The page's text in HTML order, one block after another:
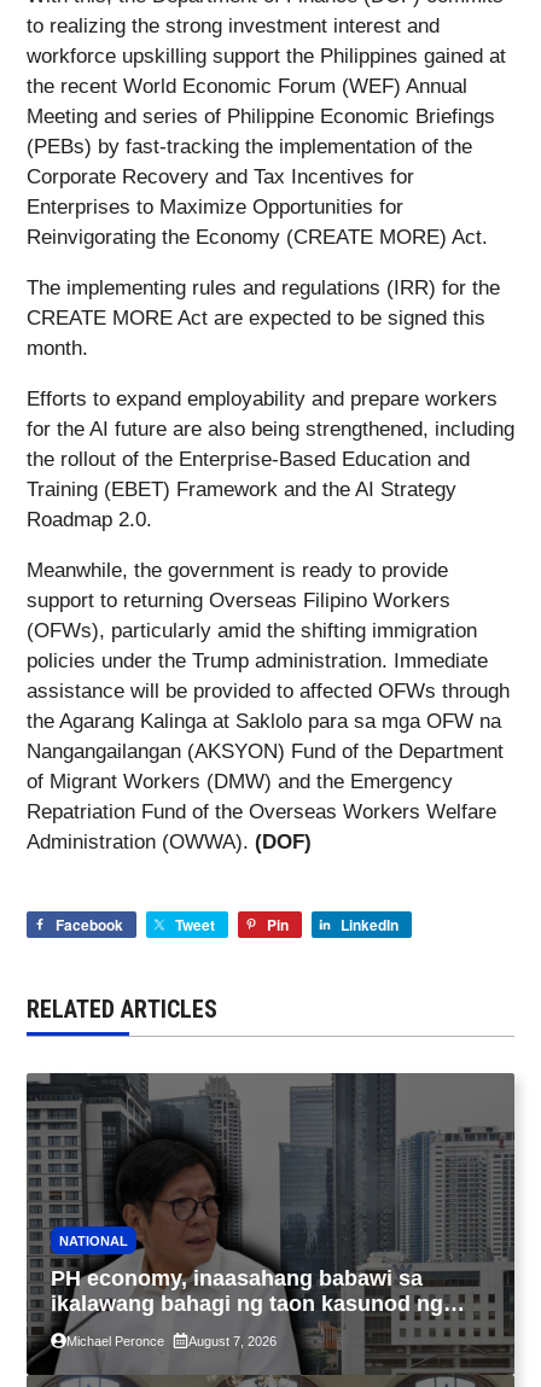
to realizing the strong investment interest and
workforce upskilling support the Philippines gained at
the recent World Economic Forum (WEF) Annual
Meeting and series of Philippine Economic Briefings
(PEBs) by fast-tracking the implementation of the
Corporate Recovery and Tax Incentives for
Enterprises to Maximize Opportunities for
Reinvigorating the Economy (CREATE MORE) Act.
The implementing rules and regulations (IRR) for the
CREATE MORE Act are expected to be signed this
month.
Efforts to expand employability and prepare workers
for the AI future are also being strengthened, including
the rollout of the Enterprise-Based Education and
Training (EBET) Framework and the AI Strategy
Roadmap 2.0.
Meanwhile, the government is ready to provide
support to returning Overseas Filipino Workers
(OFWs), particularly amid the shifting immigration
policies under the Trump administration. Immediate
assistance will be provided to affected OFWs through
the Agarang Kalinga at Saklolo para sa mga OFW na
Nangangailangan (AKSYON) Fund of the Department
of Migrant Workers (DMW) and the Emergency
Repatriation Fund of the Overseas Workers Welfare
Administration (OWWA). (DOF)
Facebook Tweet Pin LinkedIn
RELATED ARTICLES
NATIONAL
PH economy, inaasahang babawi sa
ikalawang bahagi ng taon kasunod ng
2.3% GDP dulot ng Middle East war,
pagkaantala ng public construction
Michael Peronce August 7, 2026